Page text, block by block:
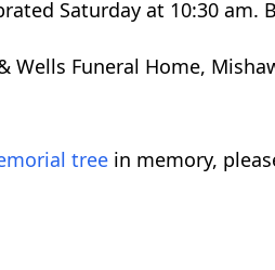
Saturday at 10:30 am.
Wells Funeral Home,
tree in memory,